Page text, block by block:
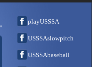
playUSSSA
USSSAslowpitch
USSSAbaseball